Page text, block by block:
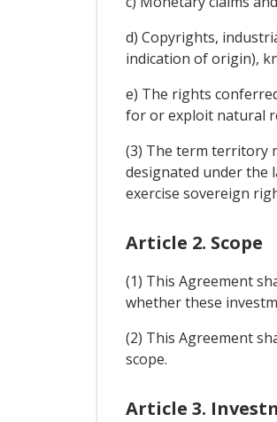
d) Copyrights,
indication of origin),
e) The rights
for or exploit natural
(3) The term territory
designated under the
exercise sovereign
Article 2. Scope
(1) This Agreement
whether these
(2) This Agreement
scope.
Article 3.